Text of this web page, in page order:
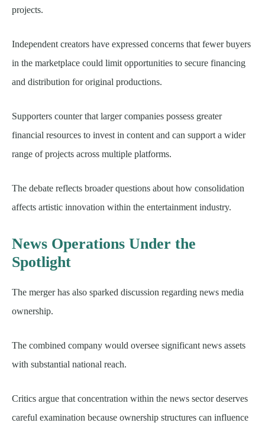
projects.
Independent creators have expressed concerns that fewer buyers
in the marketplace could limit opportunities to secure financing
and distribution for original productions.
Supporters counter that larger companies possess greater
financial resources to invest in content and can support a wider
range of projects across multiple platforms.
The debate reflects broader questions about how consolidation
affects artistic innovation within the entertainment industry.
News Operations Under the
Spotlight
The merger has also sparked discussion regarding news media
ownership.
The combined company would oversee significant news assets
with substantial national reach.
Critics argue that concentration within the news sector deserves
careful examination because ownership structures can influence